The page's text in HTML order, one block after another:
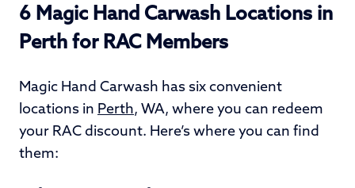
6 Magic Hand Carwash Locations in
Perth for RAC Members
Magic Hand Carwash has six convenient
locations in Perth, WA, where you can redeem
your RAC discount. Here’s where you can find
them: